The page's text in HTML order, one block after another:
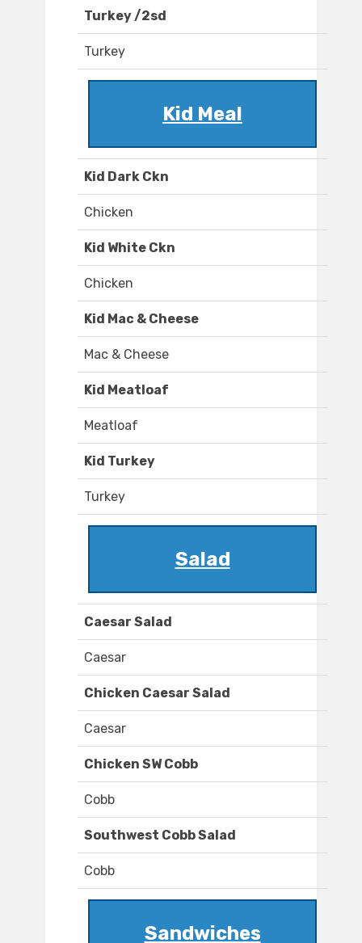
Turkey /2sd
Turkey
Kid Meal
Kid Dark Ckn
Chicken
Kid White Ckn
Chicken
Kid Mac & Cheese
Mac & Cheese
Kid Meatloaf
Meatloaf
Kid Turkey
Turkey
Salad
Caesar Salad
Caesar
Chicken Caesar Salad
Caesar
Chicken SW Cobb
Cobb
Southwest Cobb Salad
Cobb
Sandwiches